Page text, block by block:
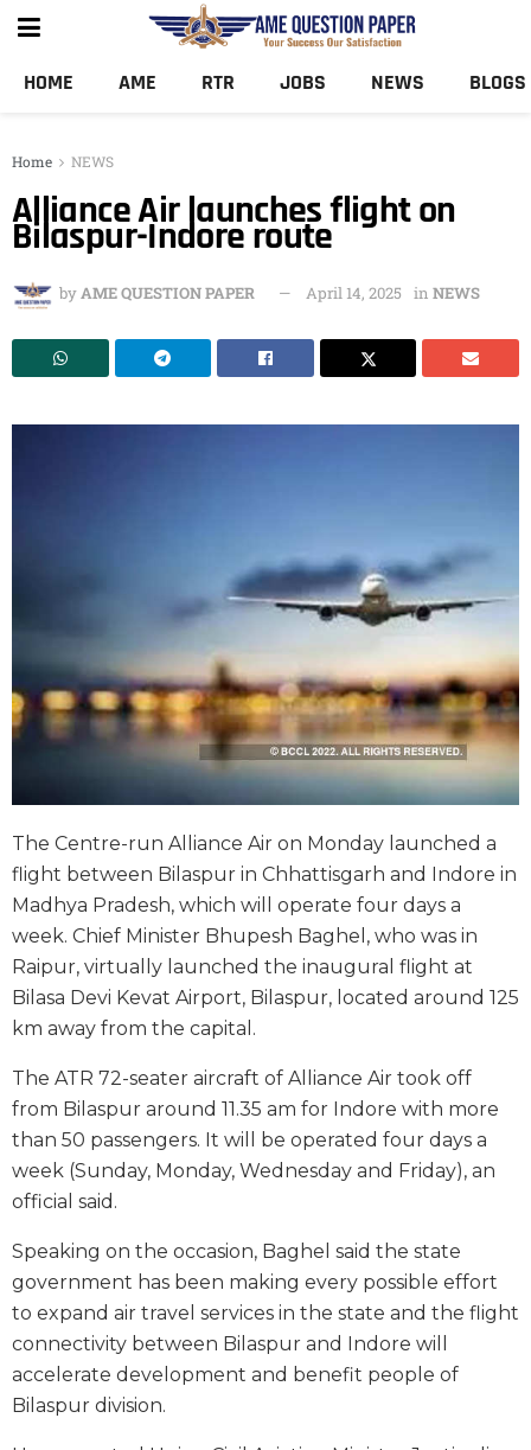
HOME AME RTR JOBS NEWS BLOGS
Home NEWS
Alliance Air launches flight on
Bilaspur-Indore route
byAME QUESTION PAPER April 14, 2025 in NEWS
The Centre-run Alliance Air on Monday launched a
flight between Bilaspur in Chhattisgarh and Indore in
Madhya Pradesh, which will operate four days a
week. Chief Minister Bhupesh Baghel, who was in
Raipur, virtually launched the inaugural flight at
Bilasa Devi Kevat Airport, Bilaspur, located around 125
km away from the capital.
The ATR 72-seater aircraft of Alliance Air took off
from Bilaspur around 11.35 am for Indore with more
than 50 passengers. It will be operated four days a
week (Sunday, Monday, Wednesday and Friday), an
official said.
Speaking on the occasion, Baghel said the state
government has been making every possible effort
to expand air travel services in the state and the flight
connectivity between Bilaspur and Indore will
accelerate development and benefit people of
Bilaspur division.